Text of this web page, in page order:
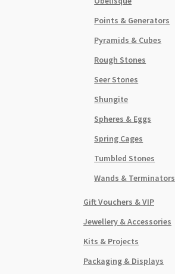
Points & Generators
Pyramids & Cubes
Rough Stones
Seer Stones
Shungite
Spheres & Eggs
Spring Cages
Tumbled Stones
Wands & Terminators
Gift Vouchers & VIP
Jewellery & Accessories
Kits & Projects
Packaging & Displays